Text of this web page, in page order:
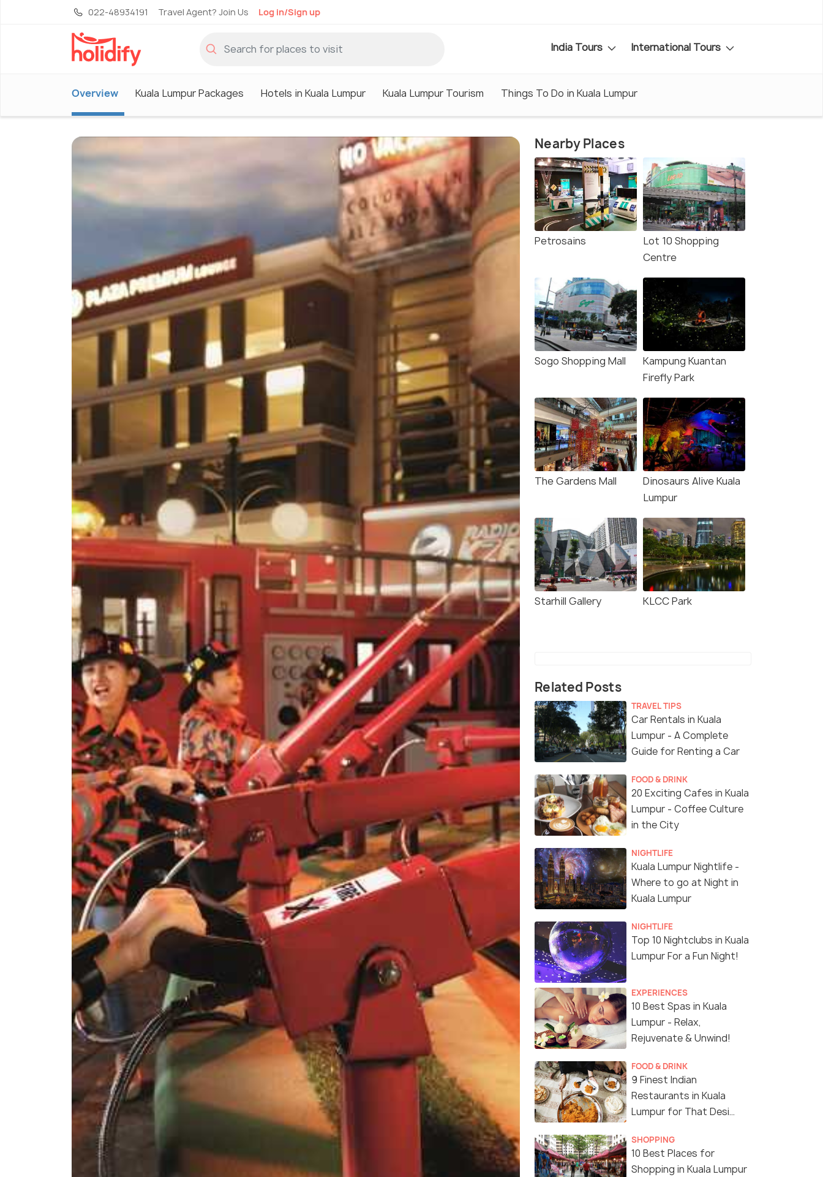
022-48934191 Travel Agent? Join Us Log in/Sign up
India Tours International Tours
Overview Kuala Lumpur Packages Hotels in Kuala Lumpur Kuala Lumpur Tourism Things To Do in Kuala Lumpur
Nearby Places
Petrosains
Lot 10 Shopping
Centre
Sogo Shopping Mall
Kampung Kuantan
Firefly Park
The Gardens Mall
Dinosaurs Alive Kuala
Lumpur
Starhill Gallery KLCC Park
Related Posts
TRAVEL TIPS
Car Rentals in Kuala
Lumpur - A Complete
Guide for Renting a Car
FOOD & DRINK
20 Exciting Cafes in Kuala
Lumpur - Coffee Culture
in the City
NIGHTLIFE
Kuala Lumpur Nightlife -
Where to go at Night in
Kuala Lumpur
NIGHTLIFE
Top 10 Nightclubs in Kuala
Lumpur For a Fun Night!
EXPERIENCES
10 Best Spas in Kuala
Lumpur - Relax,
Rejuvenate & Unwind!
FOOD & DRINK
9 Finest Indian
Restaurants in Kuala
Lumpur for That Desi
SHOPPING
10 Best Places for
Shopping in Kuala Lumpur